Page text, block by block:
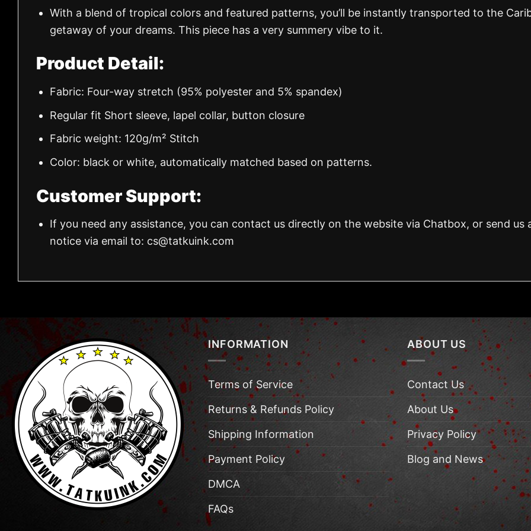
With a blend of tropical colors and featured patterns, you’ll be instantly transported to the
getaway of your dreams. This piece has a very summery vibe to it.
Product Detail:
Fabric: Four-way stretch (95% polyester and 5% spandex)
Regular fit Short sleeve, lapel collar, button closure
Fabric weight: 120g/m² Stitch
Color: black or white, automatically matched based on patterns.
Customer Support:
If you need any assistance, you can contact us directly on the website via Chatbox, or send us
notice via email to: cs@tatkuink.com
INFORMATION
Terms of Service
Returns & Refunds Policy
Shipping Information
Payment Policy
DMCA
FAQs
ABOUT US
Contact Us
About Us
Privacy Policy
Blog and News